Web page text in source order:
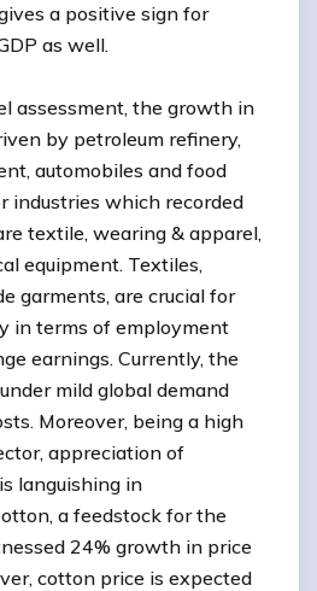
a positive sign for
as well.
assessment, the growth in
by petroleum refinery,
automobiles and food
industries which recorded
textile, wearing & apparel,
equipment. Textiles,
garments, are crucial for
in terms of employment
earnings. Currently, the
mild global demand
Moreover, being a high
appreciation of
languishing in
a feedstock for the
24% growth in price
cotton price is expected